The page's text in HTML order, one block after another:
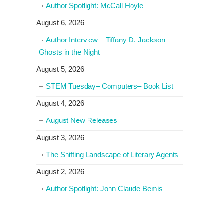
Author Spotlight: McCall Hoyle
August 6, 2026
Author Interview – Tiffany D. Jackson –
Ghosts in the Night
August 5, 2026
STEM Tuesday– Computers– Book List
August 4, 2026
August New Releases
August 3, 2026
The Shifting Landscape of Literary Agents
August 2, 2026
Author Spotlight: John Claude Bemis